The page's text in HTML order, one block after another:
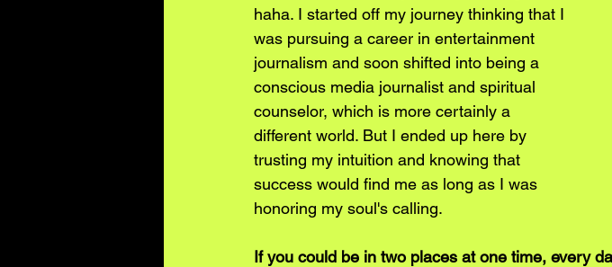
haha. I started off my journey thinking that I
was pursuing a career in entertainment
journalism and soon shifted into being a
conscious media journalist and spiritual
counselor, which is more certainly a
different world. But I ended up here by
trusting my intuition and knowing that
success would find me as long as I was
honoring my soul's calling.
If you could be in two places at one time, every